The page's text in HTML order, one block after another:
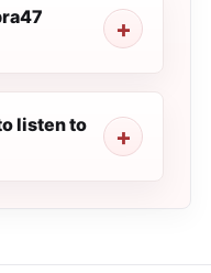
listen to